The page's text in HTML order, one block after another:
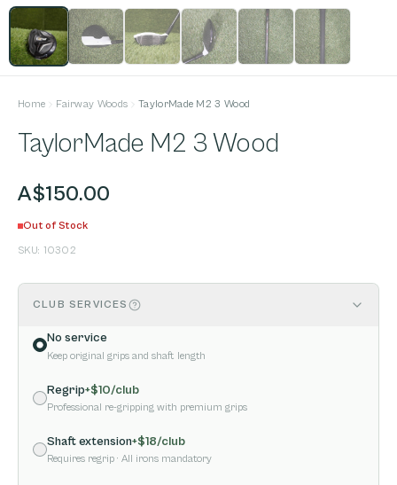
Home Fairway Woods TaylorMade M2 3 Wood
TaylorMade M2 3 Wood
A$150.00
Out of Stock
SKU: 10302
CLUB SERVICES
No service
Keep original grips and shaft length
Regrip+$10/club
Professional re-gripping with premium grips
Shaft extension+$18/club
Requires regrip · All irons mandatory